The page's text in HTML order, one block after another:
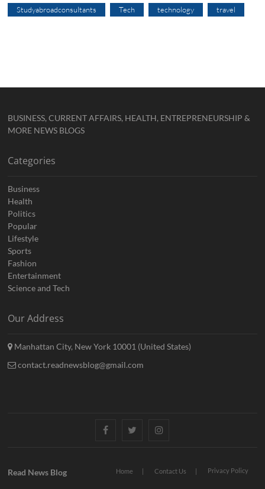
Studyabroadconsultants Tech technology travel
BUSINESS, CURRENT AFFAIRS, HEALTH, ENTREPRENEURSHIP &
MORE NEWS BLOGS
Categories
Business
Health
Politics
Popular
Lifestyle
Sports
Fashion
Entertainment
Science and Tech
Our Address
Manhattan City, New York 10001 (United States)
contact.readnewsblog@gmail.com
FacebookTwitterInstagram
Home Contact Us Privacy Policy
Read News Blog